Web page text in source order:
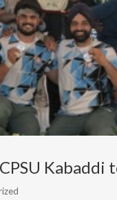
Kabaddi